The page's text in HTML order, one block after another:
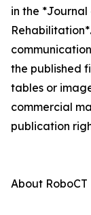
in the
the published
tables or
commercial
publication
About RoboCT